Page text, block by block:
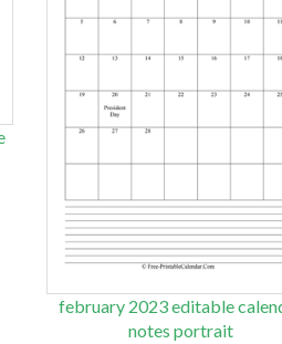
february 2023 editable
notes portrait